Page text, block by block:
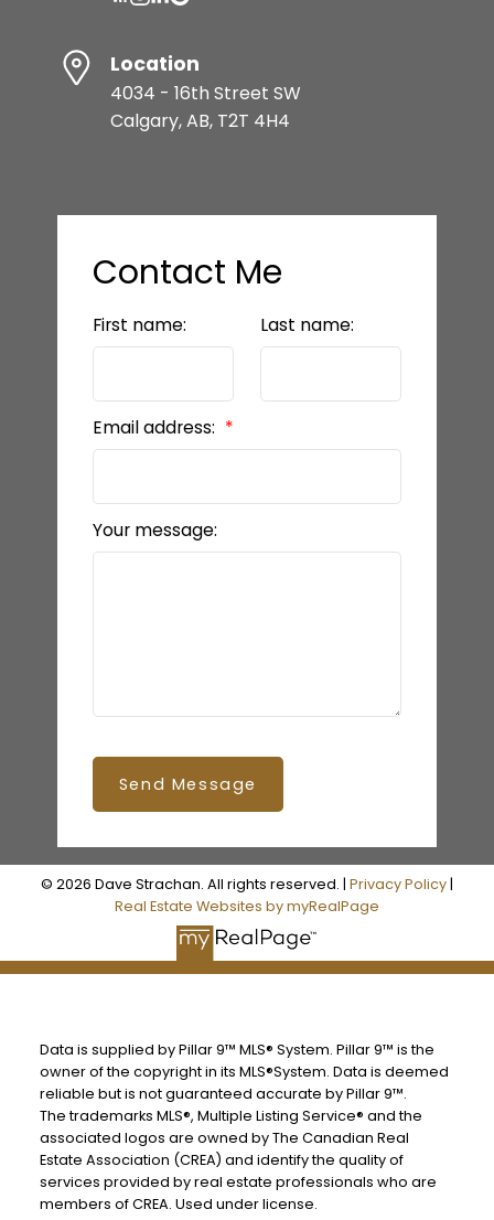
Location
4034 - 16th Street SW
Calgary, AB, T2T 4H4
Contact Me
First name: Last name:
Email address:
Your message:
Send Message
© 2026 Dave Strachan. All rights reserved. | Privacy Policy|
Real Estate Websites by myRealPage
Data is supplied by Pillar 9™ MLS® System. Pillar 9™ is the
owner of the copyright in its MLS®System. Data is deemed
reliable but is not guaranteed accurate by Pillar 9™.
The trademarks MLS®, Multiple Listing Service® and the
associated logos are owned by The Canadian Real
Estate Association (CREA) and identify the quality of
services provided by real estate professionals who are
members of CREA. Used under license.